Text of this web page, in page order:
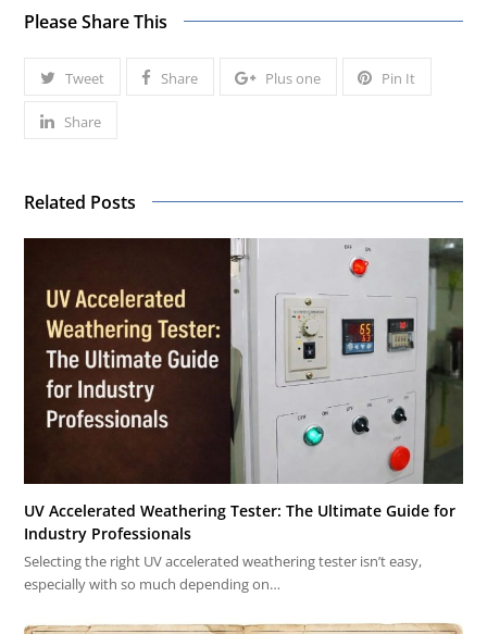
Please Share This
Tweet Share Plus one Pin It
Share
Related Posts
UV Accelerated Weathering Tester: The Ultimate Guide for
Industry Professionals
Selecting the right UV accelerated weathering tester isn’t easy,
especially with so much depending on…